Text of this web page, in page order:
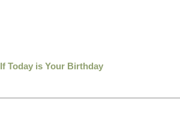
If Today is Your Birthday